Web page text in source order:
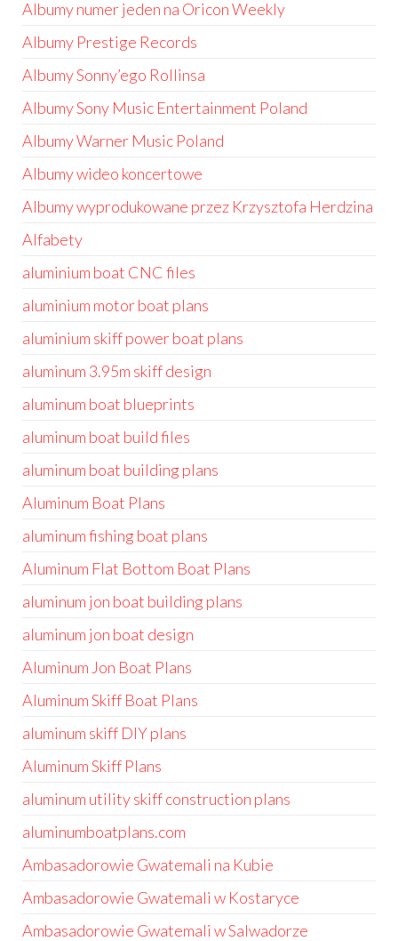
Albumy numer jeden na Oricon Weekly
Albumy Prestige Records
Albumy Sonny’ego Rollinsa
Albumy Sony Music Entertainment Poland
Albumy Warner Music Poland
Albumy wideo koncertowe
Albumy wyprodukowane przez Krzysztofa Herdzina
Alfabety
aluminium boat CNC files
aluminium motor boat plans
aluminium skiff power boat plans
aluminum 3.95m skiff design
aluminum boat blueprints
aluminum boat build files
aluminum boat building plans
Aluminum Boat Plans
aluminum fishing boat plans
Aluminum Flat Bottom Boat Plans
aluminum jon boat building plans
aluminum jon boat design
Aluminum Jon Boat Plans
Aluminum Skiff Boat Plans
aluminum skiff DIY plans
Aluminum Skiff Plans
aluminum utility skiff construction plans
aluminumboatplans.com
Ambasadorowie Gwatemali na Kubie
Ambasadorowie Gwatemali w Kostaryce
Ambasadorowie Gwatemali w Salwadorze